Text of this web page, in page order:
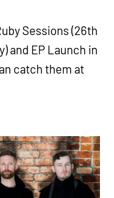
Sessions (26th
and EP Launch in
catch them at